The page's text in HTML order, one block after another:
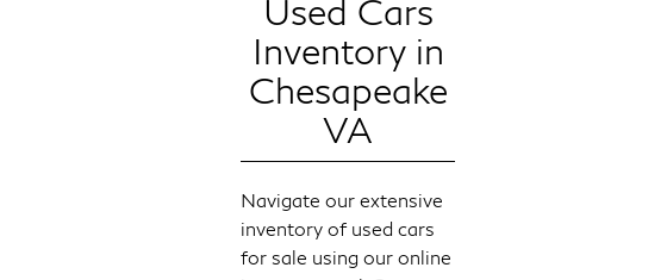
Used Cars
Inventory in
Chesapeake
VA
Navigate our extensive
inventory of used cars
for sale using our online